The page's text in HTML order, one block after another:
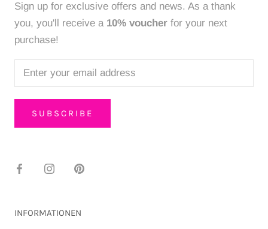
Sign up for exclusive offers and news. As a thank
you, you'll receive a 10% voucher for your next
purchase!
SUBSCRIBE
INFORMATIONEN